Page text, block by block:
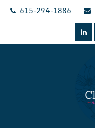
Skip
615-294-1886